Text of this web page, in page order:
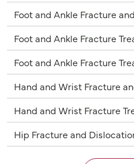
Foot and Ankle Fracture
Foot and Ankle Fracture
Foot and Ankle Fracture
Hand and Wrist Fracture
Hand and Wrist Fracture
Hip Fracture and